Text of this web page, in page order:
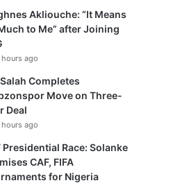
Akliouche: “It Means
to Me” after Joining
hours ago
Completes
Move on Three-
Deal
hours ago
Presidential Race: Solanke
CAF, FIFA
for Nigeria